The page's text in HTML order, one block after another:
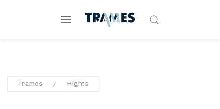
Trames Rights